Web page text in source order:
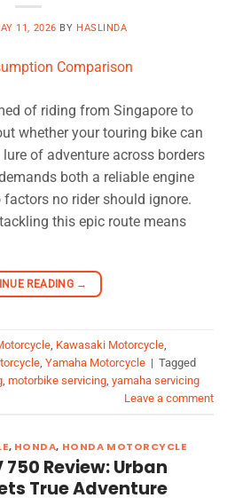
11, 2026 BY HASLINDA
of riding from Singapore to
whether your touring bike can
of adventure across borders
both a reliable engine
no rider should ignore.
this epic route means
READING →
Kawasaki Motorcycle
Yamaha Motorcycle | Tagged
motorbike servicing yamaha servicing
Leave a comment
, HONDA, HONDA MOTORCYCLE
750 Review: Urban
True Adventure